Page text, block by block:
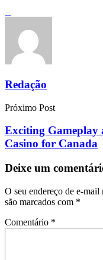
Redação
Próximo Post
Exciting Gameplay
Casino for Canada
Deixe um
O seu endereço de e-mail
são marcados com *
Comentário *